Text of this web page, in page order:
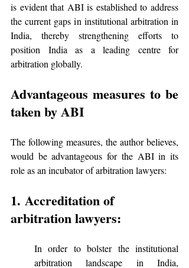
is evident that ABI is established to address
the current gaps in institutional arbitration in
India, thereby strengthening efforts to
position India as a leading centre for
arbitration globally.
Advantageous measures to be
taken by ABI
The following measures, the author believes,
would be advantageous for the ABI in its
role as an incubator of arbitration lawyers:
1. Accreditation of
arbitration lawyers:
In order to bolster the institutional